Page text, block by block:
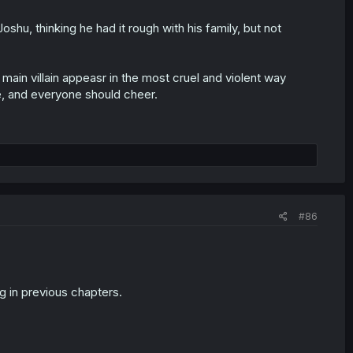
thinking he had it rough with his family, but not
villain appeasr in the most cruel and violent way
and everyone should cheer.
#86
in previous chapters.